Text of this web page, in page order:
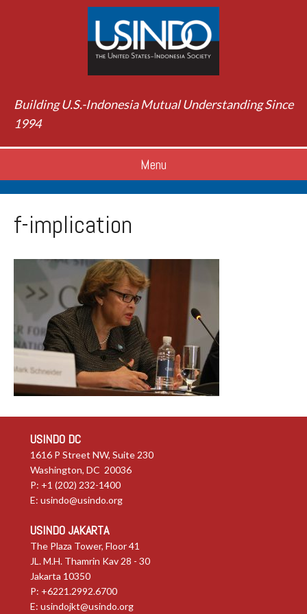
Building U.S.-Indonesia Mutual Understanding Since
1994
Menu
f-implication
USINDO DC
1616 P Street NW, Suite 230
Washington, DC 20036
P: +1 (202) 232-1400
E: usindo@usindo.org
USINDO JAKARTA
The Plaza Tower, Floor 41
JL. M.H. Thamrin Kav 28 - 30
Jakarta 10350
P: +6221.2992.6700
E: usindojkt@usindo.org